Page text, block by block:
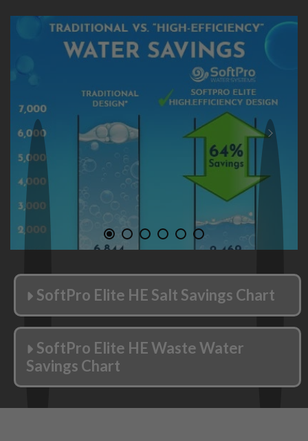
Save Water. Up to 64%.
Smart, High-Efficient design saves water
waste.
When compared to old, traditional softener
designs, save up to 4,375 gallons per year!
SoftPro Elite HE Salt Savings Chart
SoftPro Elite HE Waste Water
Savings Chart